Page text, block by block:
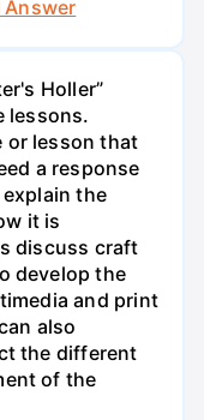
Answer
Holler”
lessons.
or lesson that
a response
the
it is
discuss craft
develop the
and print
also
the different
of the